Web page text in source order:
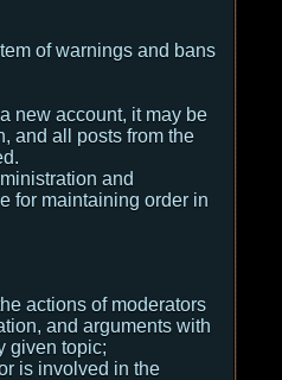
of warnings and bans
new account, it may be
and all posts from the
and
for maintaining order in
actions of moderators
and arguments with
given topic;
is involved in the